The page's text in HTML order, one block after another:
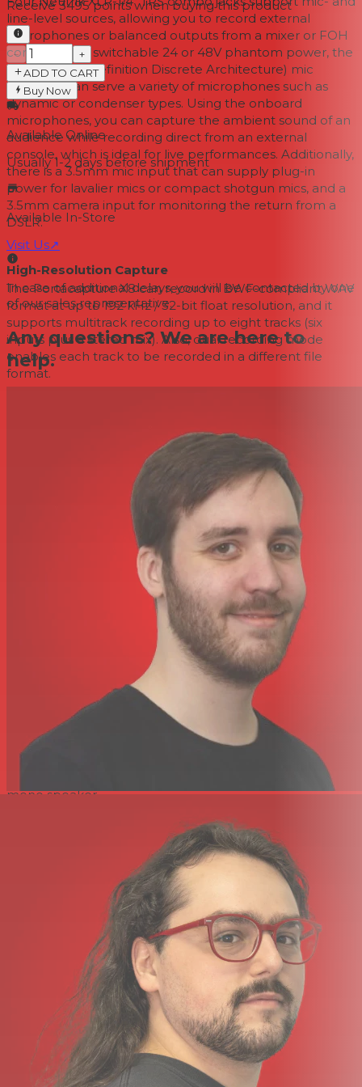
line-level sources, allowing you to record external
microphones or balanced outputs from a mixer or FOH
console. With switchable 24 or 48V phantom power, the
HDDA (High-Definition Discrete Architecture) mic
preamps can serve a variety of microphones such as
dynamic or condenser types. Using the onboard
microphones, you can capture the ambient sound of an
audience while recording direct from an external
console, which is ideal for live performances. Additionally,
there is a 3.5mm mic input that can supply plug-in
power for lavalier mics or compact shotgun mics, and a
3.5mm camera input for monitoring the return from a
DSLR.
High-Resolution Capture
The Portacapture X8 can record in BWF-compliant WAV
format at up to 192 kHz / 32-bit float resolution, and it
supports multitrack recording up to eight tracks (six
inputs plus a stereo mix). Also, dual recording mode
enables each track to be recorded in a different file
format.
dynamic range, avoids clipping, and allows the audio
level to be increased or decreased later without
deteriorating the signal-to-noise ratio.
Supports microSD Cards up to 512GB
To maximize compactness and portability, the
Portacapture X8 records directly to media cards
(available separately). microSD, microSDHC, and
microSDXC cards (up to 512GB capacity) are supported
for long recording times, even at high audio resolutions.
3.5mm Line and Headphone Outputs
When you want to record to your camera and the
Portacapture X8, just connect the 3.5mm camera/line
output from the Portacapture X8 into your camera's
input. A separate 3.5mm output is provided to allow
critical listening through headphones without
disconnecting the camera feed. Quick monitor checks
mono speaker.
USB Microphone and Audio Interface Functionality
Equipped with a USB Type-C port, the Portacapture X8
can be connected to your computer for real-time
bidirectional audio routing and streaming. Utilizing plug-
and-go driverless functionality, the Portacapture X8 can
be used as a USB microphone or as an 8-in/2-out audio
interface for your favorite audio software. For convenient
file transfers, the Portacapture X8 can function as a card
reader when connected via USB.
Powered via AA Batteries, USB, or AC Adapter
Using the four included AA alkaline batteries, you can
power the Portacapture X8 no matter where you are.
For long-duration sessions that require extended
Receive 3495 points when buying this product
−
+
ADD TO CART
Buy Now
Available Online
Usually 1-2 daysbefore shipment
Available In-Store
Visit Us↗
In case of additional delays, you will be contacted by one
of our sales representative.
Any questions? We are here to
help.